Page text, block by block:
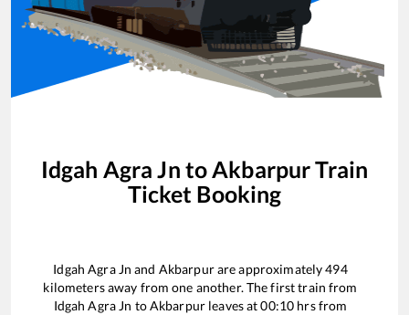
Idgah Agra Jn toAkbarpurTrain
Ticket Booking
Idgah Agra Jn and Akbarpurare approximately494
kilometers away from one another. The first train from
Idgah Agra Jn toAkbarpur leaves at00:10 hrs from